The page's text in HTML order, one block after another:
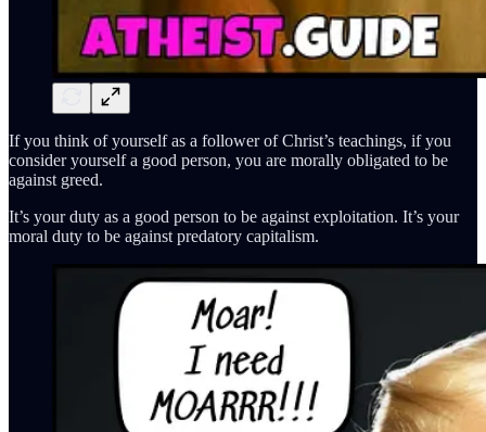
If you think of yourself as a follower of Christ’s teachings, if you
consider yourself a good person, you are morally obligated to be
against greed.
It’s your duty as a good person to be against exploitation. It’s your
moral duty to be against predatory capitalism.